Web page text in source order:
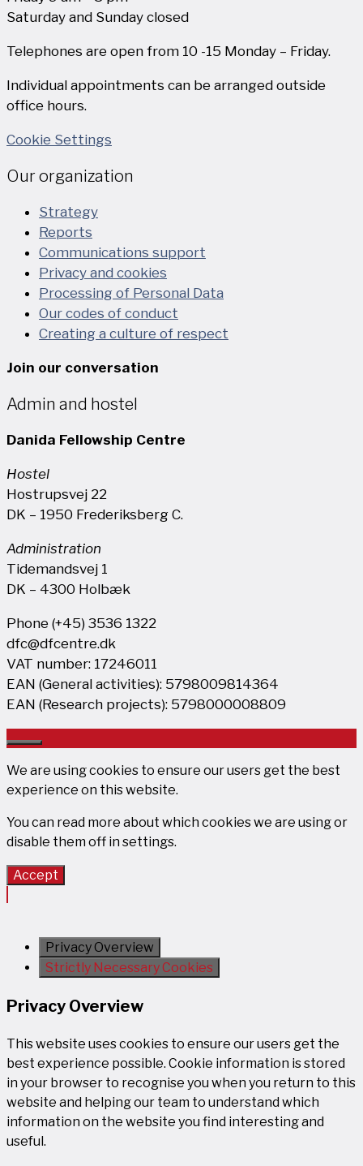
Saturday and Sunday closed
Telephones are open from 10 -15 Monday – Friday.
Individual appointments can be arranged outside
office hours.
Cookie Settings
Our organization
Strategy
Reports
Communications support
Privacy and cookies
Processing of Personal Data
Our codes of conduct
Creating a culture of respect
Join our conversation
Admin and hostel
Danida Fellowship Centre
Hostel
Hostrupsvej 22
DK – 1950 Frederiksberg C.
Administration
Tidemandsvej 1
DK – 4300 Holbæk
Phone (+45) 3536 1322
dfc@dfcentre.dk
VAT number: 17246011
EAN (General activities): 5798009814364
EAN (Research projects): 5798000008809
Close
We are using cookies to ensure our users get the best
experience on this website.
You can read more about which cookies we are using or
disable them off in settings.
Accept
Privacy Overview
Strictly Necessary Cookies
Privacy Overview
This website uses cookies to ensure our users get the
best experience possible. Cookie information is stored
in your browser to recognise you when you return to this
website and helping our team to understand which
information on the website you find interesting and
useful.